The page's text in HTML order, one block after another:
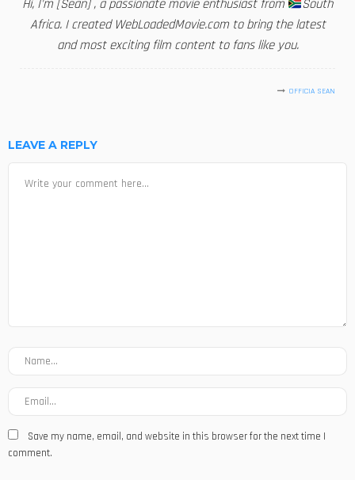
Hi, I'm [Sean] , a passionate movie enthusiast from
South
Africa. I created WebLoadedMovie.com to bring the latest
and most exciting film content to fans like you.
OFFICIA SEAN
LEAVE A REPLY
Save my name, email, and website in this browser for the next time I
comment.